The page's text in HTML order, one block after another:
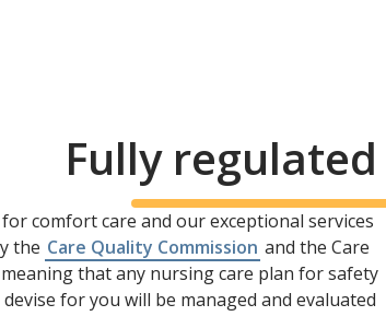
Fully regulated
comfort care and our exceptional services
the Care Quality Commission and the Care
that any nursing care plan for safety
for you will be managed and evaluated